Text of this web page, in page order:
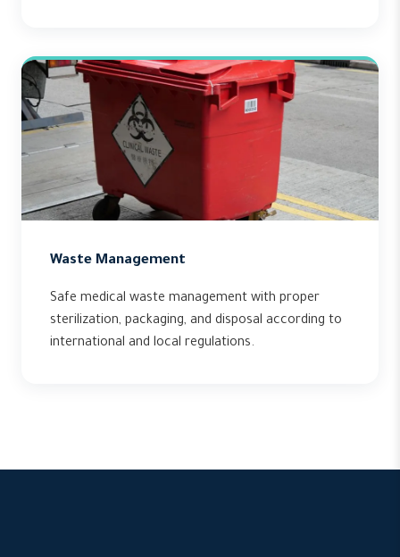
Waste Management
Safe medical waste management with proper
sterilization, packaging, and disposal according to
international and local regulations.